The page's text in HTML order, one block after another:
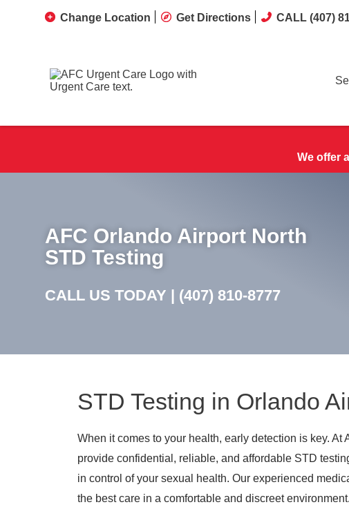
Change Location Get Directions CALL (407)
We offer
AFC Orlando Airport North
STD Testing
CALL US TODAY | (407) 810-8777
STD Testing in Orlando
When it comes to your health, early detection is key. At
provide confidential, reliable, and affordable STD
in control of your sexual health. Our experienced
the best care in a comfortable and discreet environment.